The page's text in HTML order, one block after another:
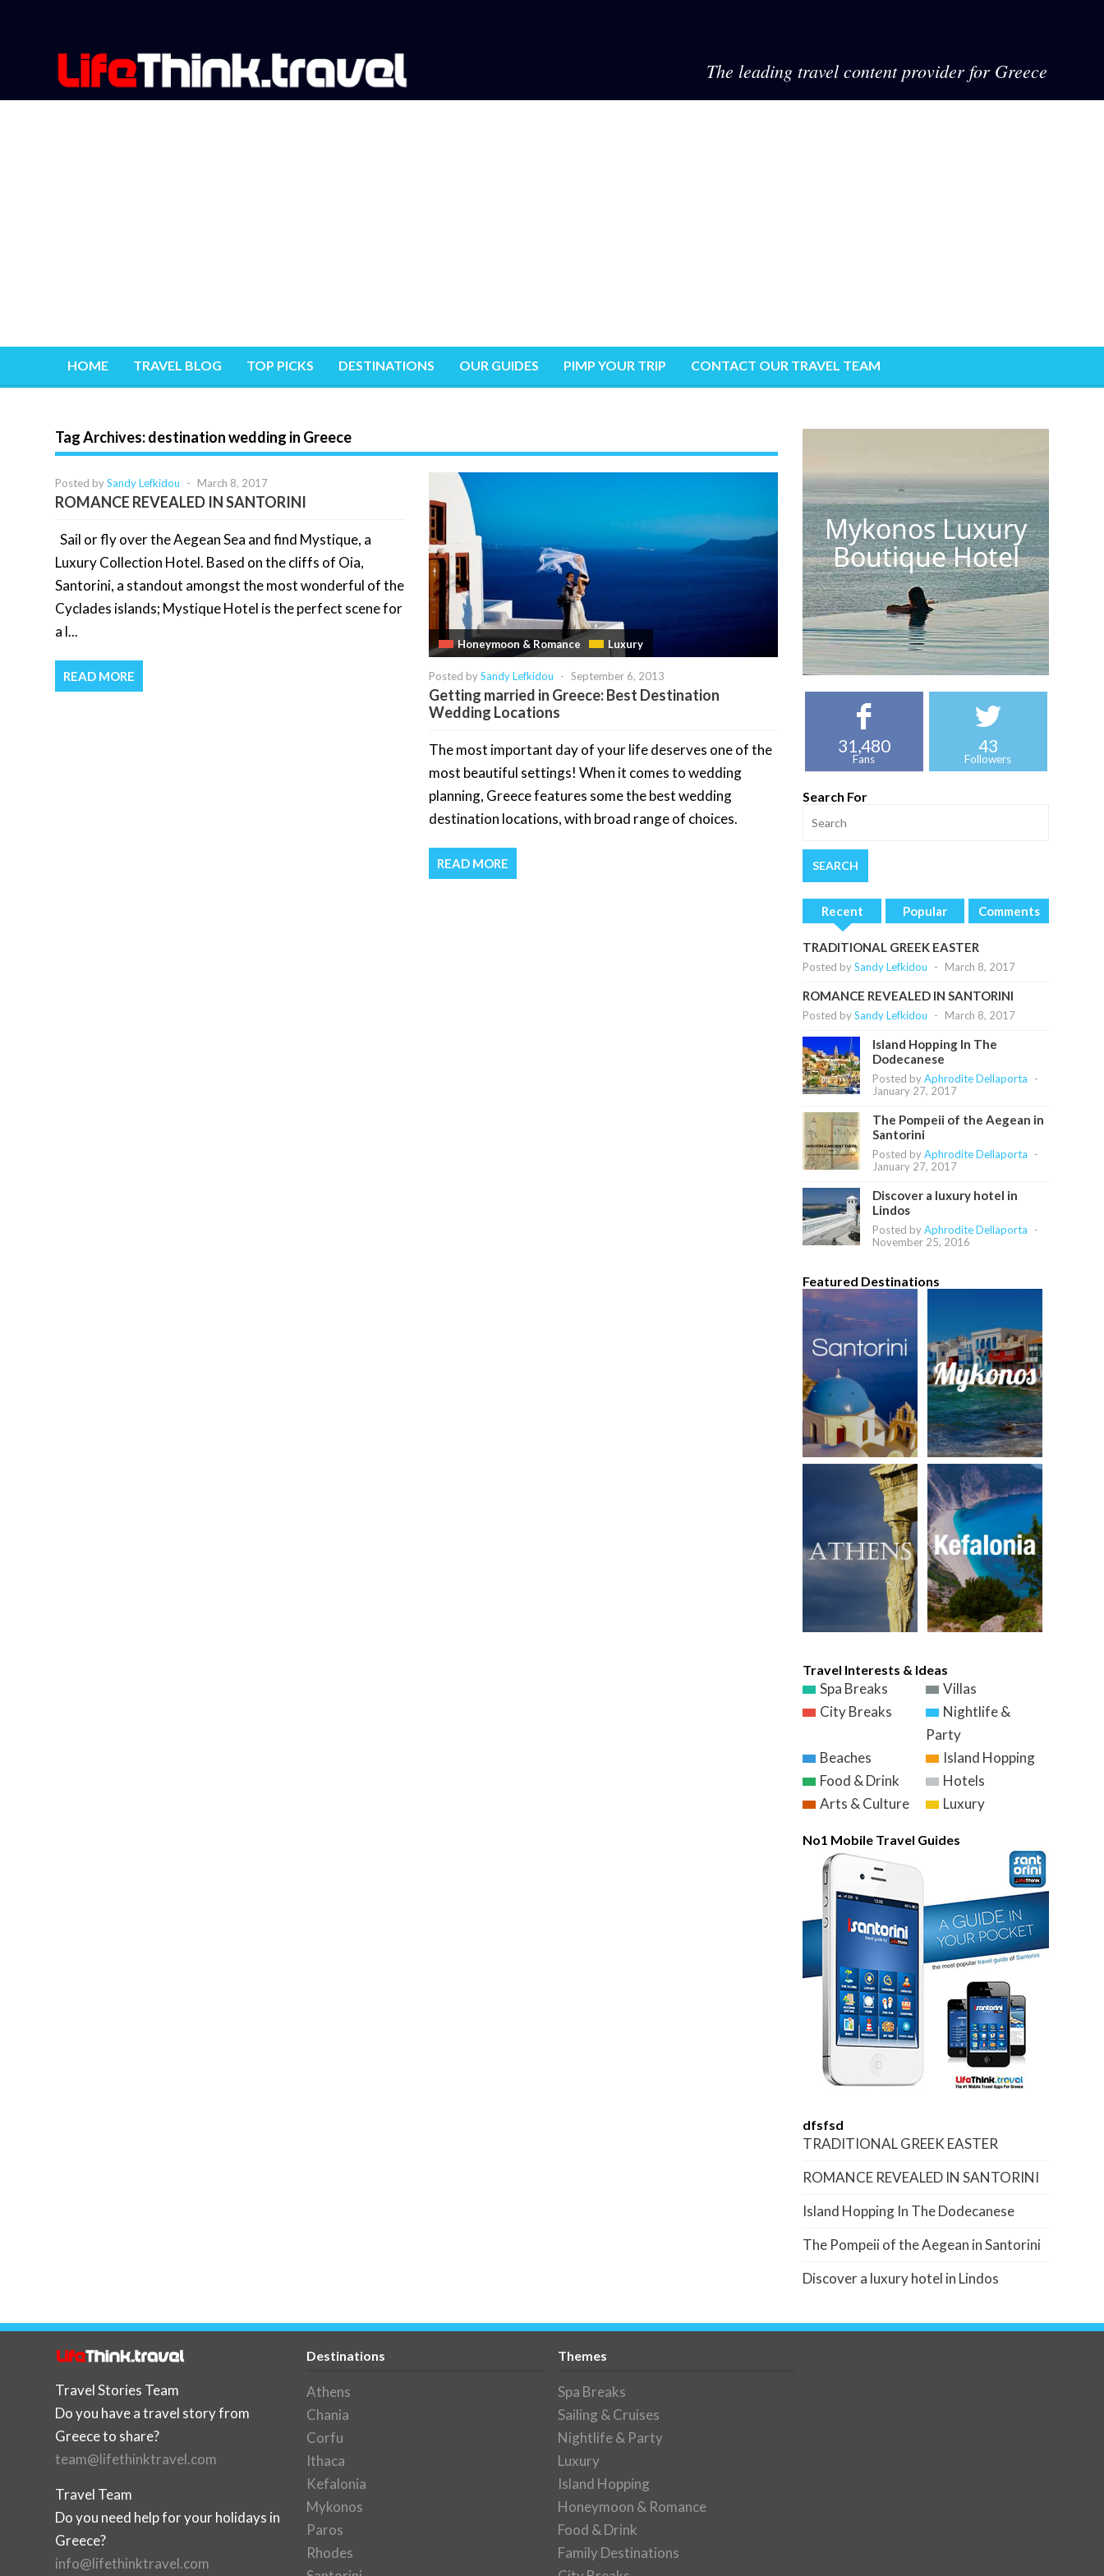
The leading travel content provider for Greece
HOME TRAVEL BLOG TOP PICKS DESTINATIONS OUR GUIDES PIMP YOUR TRIP CONTACT OUR TRAVEL TEAM
Tag Archives:destination wedding in Greece
Posted bySandy Lefkidou - March 8, 2017
ROMANCE REVEALED IN SANTORINI
Sail or fly over the Aegean Sea and find Mystique, a
Luxury Collection Hotel. Based on the cliffs of Oia,
Santorini, a standout amongst the most wonderful of the
Cyclades islands; Mystique Hotel is the perfect scene for
a l...
READ MORE
Honeymoon & Romance Luxury
Posted bySandy Lefkidou - September 6, 2013
Getting married in Greece: Best Destination
Wedding Locations
The most important day of your life deserves one of the
most beautiful settings! When it comes to wedding
planning, Greece features some the best wedding
destination locations, with broad range of choices.
READ MORE
Mykonos Luxury
Boutique Hotel
31,480
Fans
43
Followers
Search For
Recent Popular Comments
TRADITIONAL GREEK EASTER
Posted bySandy Lefkidou - March 8, 2017
ROMANCE REVEALED IN SANTORINI
Posted bySandy Lefkidou - March 8, 2017
Island Hopping In The
Dodecanese
Posted byAphrodite Dellaporta
-
January 27, 2017
The Pompeii of the Aegean in
Santorini
Posted byAphrodite Dellaporta
-
January 27, 2017
Discover a luxury hotel in
Lindos
Posted byAphrodite Dellaporta
-
November 25, 2016
Featured Destinations
Travel Interests & Ideas
Spa Breaks
Villas
City Breaks
Nightlife &
Party
Beaches
Island Hopping
Food & Drink
Hotels
Arts & Culture
Luxury
No1 Mobile Travel Guides
dfsfsd
TRADITIONAL GREEK EASTER
ROMANCE REVEALED IN SANTORINI
Island Hopping In The Dodecanese
The Pompeii of the Aegean in Santorini
Discover a luxury hotel in Lindos
Travel Stories Team
Do you have a travel story from
Greece to share?
team@lifethinktravel.com
Travel Team
Do you need help for your holidays in
Greece?
info@lifethinktravel.com
Destinations
Athens
Chania
Corfu
Ithaca
Kefalonia
Mykonos
Paros
Rhodes
Themes
Spa Breaks
Sailing & Cruises
Nightlife & Party
Luxury
Island Hopping
Honeymoon & Romance
Food & Drink
Family Destinations